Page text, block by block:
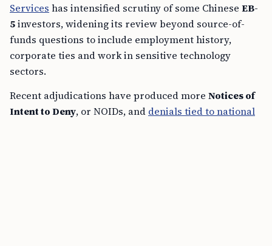
Services has intensified scrutiny of some Chinese EB-
5investors, widening its review beyond source-of-
funds questions to include employment history,
corporate ties and work in sensitive technology
sectors.
Recent adjudications have produced more Notices of
Intent to Deny, or NOIDs, and denials tied to national